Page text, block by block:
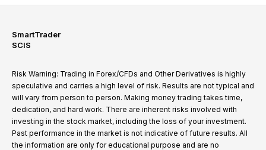
SmartTrader
SCIS
Risk Warning: Trading in Forex/CFDs and Other Derivatives is highly
speculative and carries a high level of risk. Results are not typical and
will vary from person to person. Making money trading takes time,
dedication, and hard work. There are inherent risks involved with
investing in the stock market, including the loss of your investment.
Past performance in the market is not indicative of future results. All
the information are only for educational purpose and are no